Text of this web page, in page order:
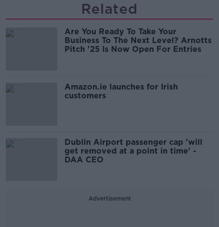
Related
Are You Ready To Take Your
Business To The Next Level? Arnotts
Pitch '25 Is Now Open For Entries
Amazon.ie launches for Irish
customers
Dublin Airport passenger cap 'will
get removed at a point in time' -
DAA CEO
Advertisement